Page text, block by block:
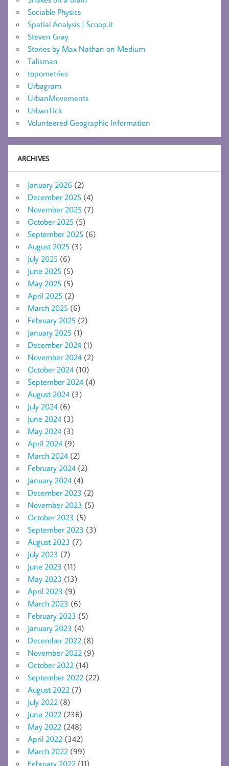
Sociable Physics
Spatial Analysis | Scoop.it
Steven Gray
Stories by Max Nathan on Medium
Talisman
topometries
Urbagram
UrbanMovements
UrbanTick
Volunteered Geographic Information
ARCHIVES
January 2026 (2)
December 2025 (4)
November 2025 (7)
October 2025 (5)
September 2025 (6)
August 2025 (3)
July 2025 (6)
June 2025 (5)
May 2025 (5)
April 2025 (2)
March 2025 (6)
February 2025 (2)
January 2025 (1)
December 2024 (1)
November 2024 (2)
October 2024 (10)
September 2024 (4)
August 2024 (3)
July 2024 (6)
June 2024 (3)
May 2024 (3)
April 2024 (9)
March 2024 (2)
February 2024 (2)
January 2024 (4)
December 2023 (2)
November 2023 (5)
October 2023 (5)
September 2023 (3)
August 2023 (7)
July 2023 (7)
June 2023 (11)
May 2023 (13)
April 2023 (9)
March 2023 (6)
February 2023 (5)
January 2023 (4)
December 2022 (8)
November 2022 (9)
October 2022 (14)
September 2022 (22)
August 2022 (7)
July 2022 (8)
June 2022 (236)
May 2022 (248)
April 2022 (342)
March 2022 (99)
February 2022 (11)